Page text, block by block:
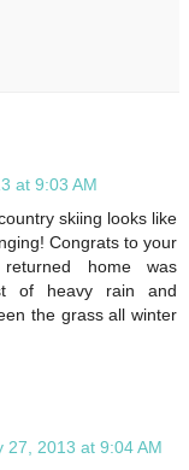
at 9:03 AM
skiing looks like
Congrats to your
home was
of heavy rain and
the grass all winter
27, 2013 at 9:04 AM